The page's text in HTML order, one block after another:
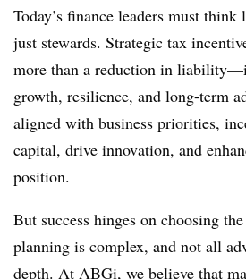
Today’s finance leaders must
just stewards. Strategic tax
more than a reduction in
growth, resilience, and long-term
aligned with business priorities,
capital, drive innovation, and
position.
But success hinges on choosing
planning is complex, and not all
depth. At ABGi, we believe that